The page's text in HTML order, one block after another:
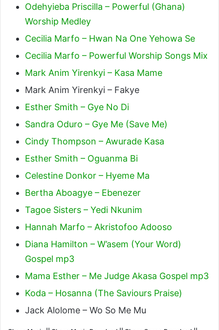
Odehyieba Priscilla – Powerful (Ghana)
Worship Medley
Cecilia Marfo – Hwan Na One Yehowa Se
Cecilia Marfo – Powerful Worship Songs Mix
Mark Anim Yirenkyi – Kasa Mame
Mark Anim Yirenkyi – Fakye
Esther Smith – Gye No Di
Sandra Oduro – Gye Me (Save Me)
Cindy Thompson – Awurade Kasa
Esther Smith – Oguanma Bi
Celestine Donkor – Hyeme Ma
Bertha Aboagye – Ebenezer
Tagoe Sisters – Yedi Nkunim
Hannah Marfo – Akristofoo Adooso
Diana Hamilton – W’asem (Your Word)
Gospel mp3
Mama Esther – Me Judge Akasa Gospel mp3
Koda – Hosanna (The Saviours Praise)
Jack Alolome – Wo So Me Mu